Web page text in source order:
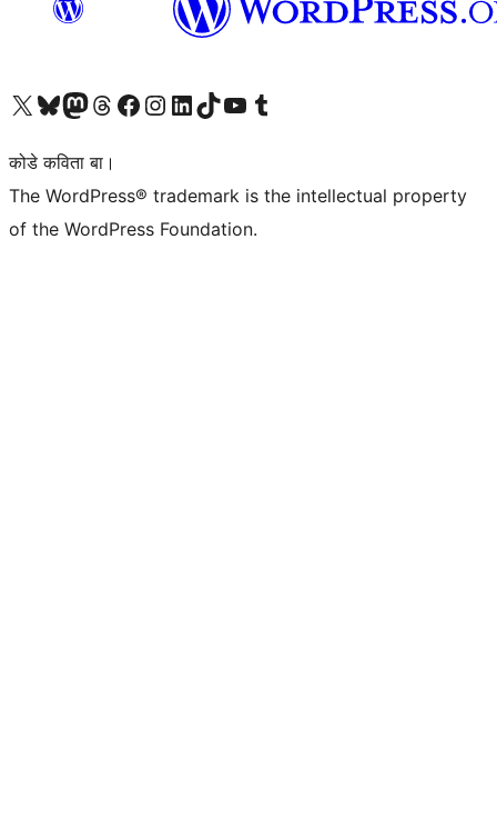
Visit our X (formerly Twitter) account
Visit our Bluesky account
Visit our Mastodon account
Visit our Threads account
Visit our Facebook page
Visit our Instagram account
Visit our LinkedIn account
Visit our TikTok account
Visit our YouTube channel
Visit our Tumblr account
कोडे कविता बा।
The WordPress® trademark is the intellectual property
of the WordPress Foundation.